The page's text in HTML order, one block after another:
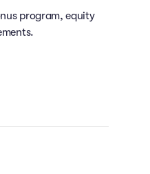
program, equity